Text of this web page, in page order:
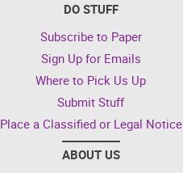
DO STUFF
Subscribe to Paper
Sign Up for Emails
Where to Pick Us Up
Submit Stuff
Place a Classified or Legal Notice
ABOUT US